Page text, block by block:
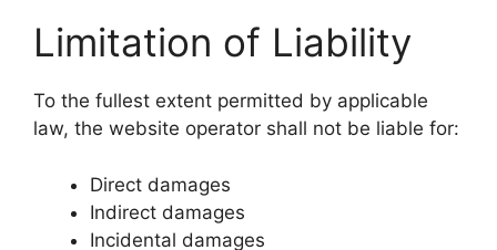
Limitation of Liability
To the fullest extent permitted by applicable
law, the website operator shall not be liable for:
Direct damages
Indirect damages
Incidental damages